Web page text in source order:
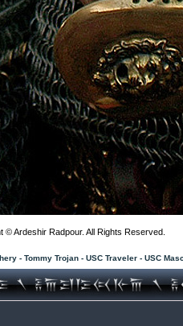
© Ardeshir Radpour. All Rights Reserved.
- Tommy Trojan - USC Traveler - USC